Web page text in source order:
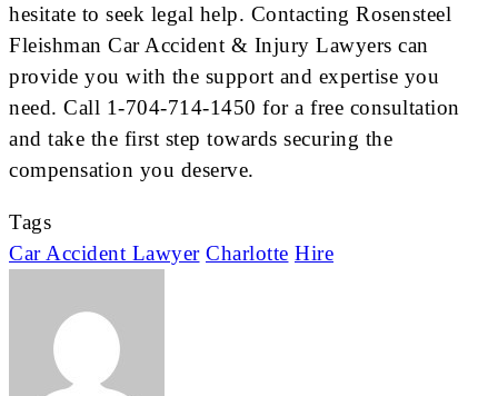
hesitate to seek legal help. Contacting Rosensteel
Fleishman Car Accident & Injury Lawyers can
provide you with the support and expertise you
need. Call 1-704-714-1450 for a free consultation
and take the first step towards securing the
compensation you deserve.
Tags
Car Accident Lawyer Charlotte Hire